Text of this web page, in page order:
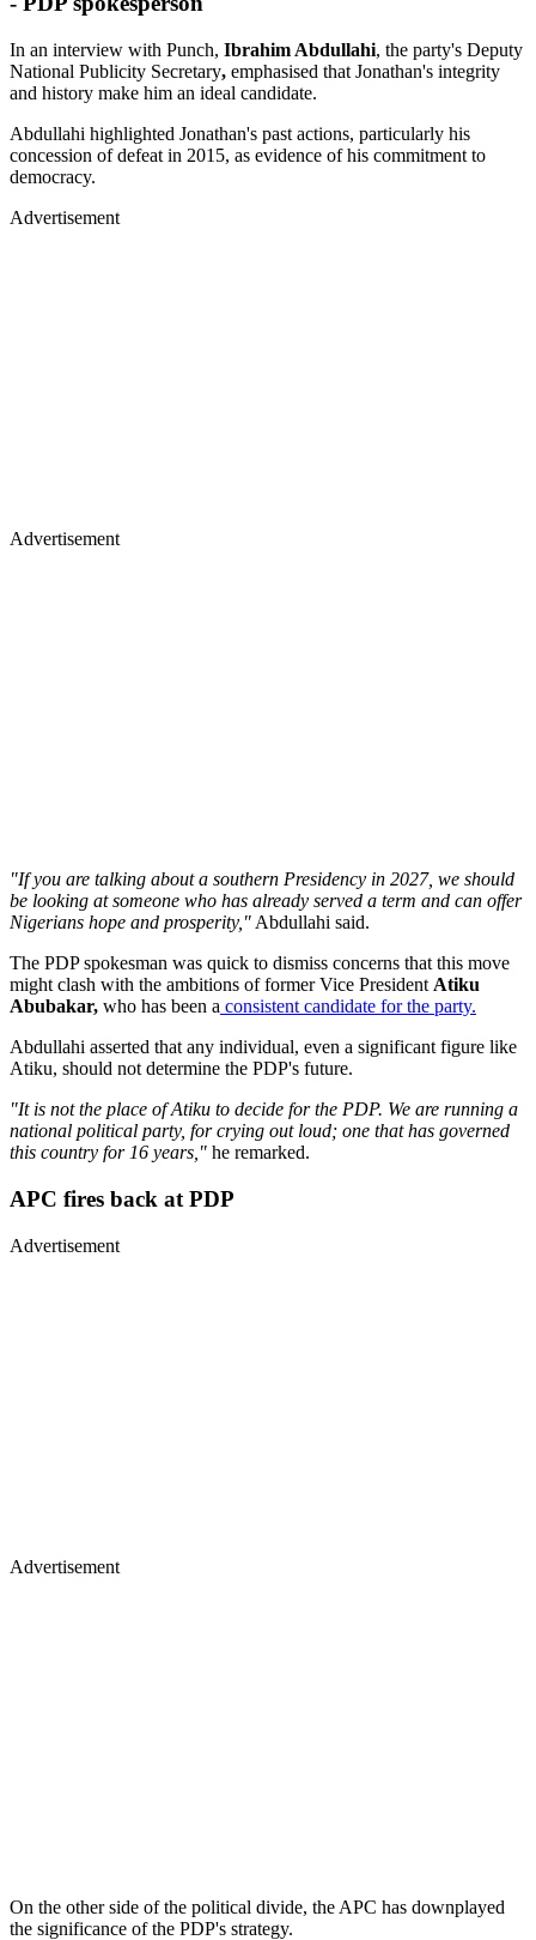
In an interview with Punch, Ibrahim Abdullahi, the party's Deputy
National Publicity Secretary, emphasised that Jonathan's integrity
and history make him an ideal candidate.
Abdullahi highlighted Jonathan's past actions, particularly his
concession of defeat in 2015, as evidence of his commitment to
democracy.
Advertisement
Advertisement
"If you are talking about a southern Presidency in 2027, we should
be looking at someone who has already served a term and can offer
Nigerians hope and prosperity," Abdullahi said.
The PDP spokesman was quick to dismiss concerns that this move
might clash with the ambitions of former Vice President Atiku
Abubakar, who has been a consistent candidate for the party.
Abdullahi asserted that any individual, even a significant figure like
Atiku, should not determine the PDP's future.
"It is not the place of Atiku to decide for the PDP. We are running a
national political party, for crying out loud; one that has governed
this country for 16 years," he remarked.
APC fires back at PDP
Advertisement
Advertisement
On the other side of the political divide, the APC has downplayed
the significance of the PDP's strategy.